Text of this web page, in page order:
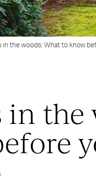
in the woods: What to know
in the